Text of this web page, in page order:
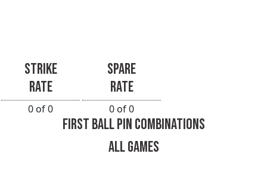
STRIKE
RATE
0 of 0
SPARE
RATE
0 of 0
FIRST BALL PIN COMBINATIONS
ALL GAMES